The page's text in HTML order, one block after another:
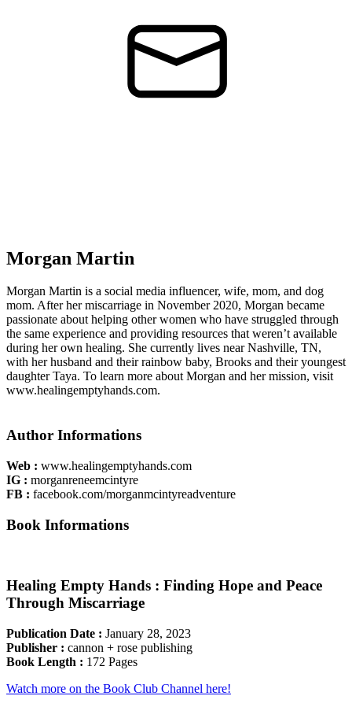
Morgan Martin
Morgan Martin is a social media influencer, wife, mom, and dog
mom. After her miscarriage in November 2020, Morgan became
passionate about helping other women who have struggled through
the same experience and providing resources that weren’t available
during her own healing. She currently lives near Nashville, TN,
with her husband and their rainbow baby, Brooks and their youngest
daughter Taya. To learn more about Morgan and her mission, visit
www.healingemptyhands.com.
Author Information​s
Web : www.healingemptyhands.com
IG : morganreneemcintyre
FB : facebook.com/morganmcintyreadventure
Book Information​s
Healing Empty Hands : Finding Hope and Peace
Through Miscarriage
Publication Date : January 28, 2023
Publisher : cannon + rose publishing
Book Length : 172 Pages
Watch more on the Book Club Channel here!